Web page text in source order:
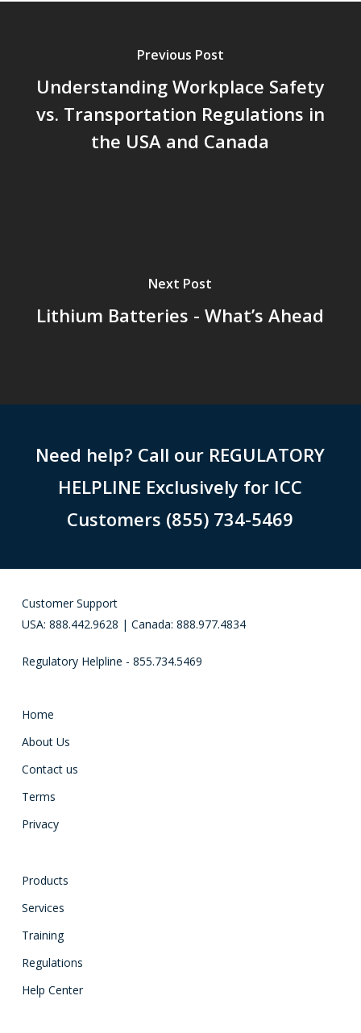
Previous Post
Understanding Workplace Safety
vs. Transportation Regulations in
the USA and Canada
Next Post
Lithium Batteries - What’s Ahead
Need help? Call our REGULATORY
HELPLINE Exclusively for ICC
Customers (855) 734-5469
Customer Support
USA: 888.442.9628 | Canada: 888.977.4834
Regulatory Helpline - 855.734.5469
Home
About Us
Contact us
Terms
Privacy
Products
Services
Training
Regulations
Help Center